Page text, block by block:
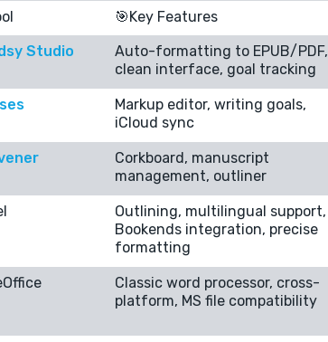
🎯Key Features
Studio
Auto-formatting to EPUB/PDF,
clean interface, goal tracking
Markup editor, writing goals,
iCloud sync
Corkboard, manuscript
management, outliner
Outlining, multilingual support,
Bookends integration, precise
formatting
Classic word processor, cross-
platform, MS file compatibility